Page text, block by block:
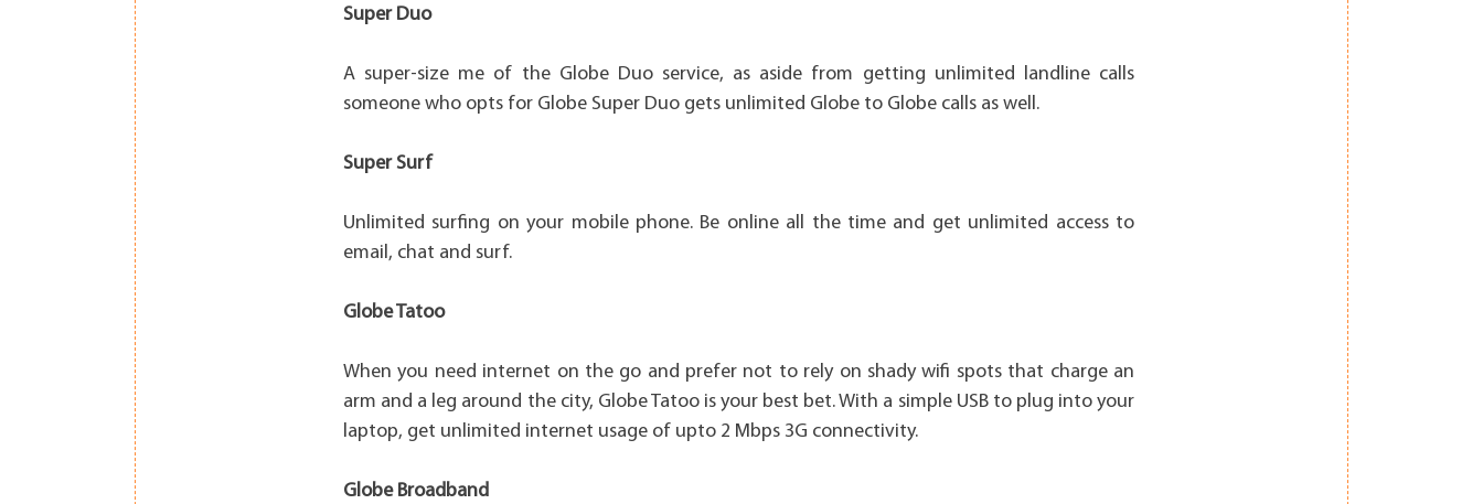
Super Duo
A super-size me of the Globe Duo service, as aside from getting unlimited landline calls
someone who opts for Globe Super Duo gets unlimited Globe to Globe calls as well.
Super Surf
Unlimited surfing on your mobile phone. Be online all the time and get unlimited access to
email, chat and surf.
Globe Tatoo
When you need internet on the go and prefer not to rely on shady wifi spots that charge an
arm and a leg around the city, Globe Tatoo is your best bet. With a simple USB to plug into your
laptop, get unlimited internet usage of upto 2 Mbps 3G connectivity.
Globe Broadband